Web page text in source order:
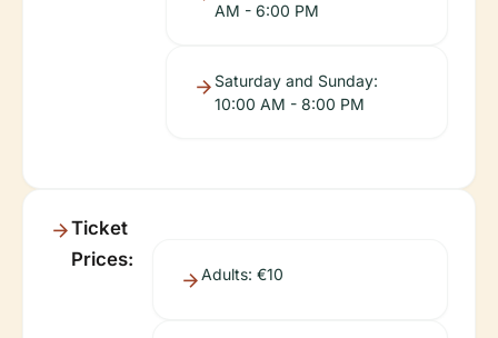
AM - 6:00 PM
Saturday and Sunday:
10:00 AM - 8:00 PM
Ticket
Prices:
Adults: €10